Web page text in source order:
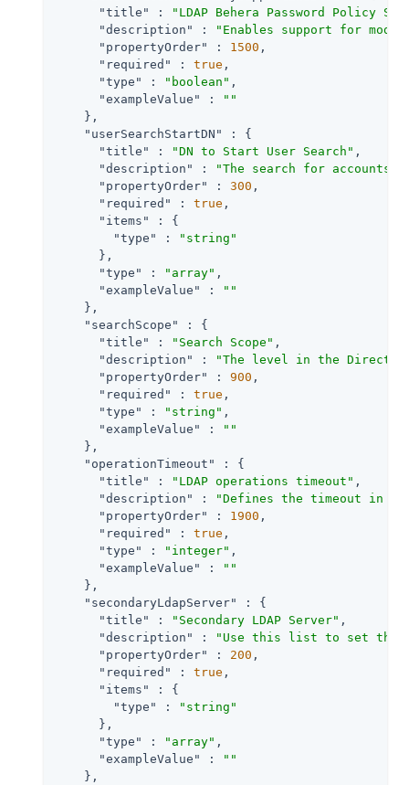
"title"
:
"LDAP Behera Password Policy
"description"
:
"Enables support for
"propertyOrder"
: 1500 ,
"required"
: true ,
"type"
: "boolean" ,
"exampleValue"
:
""
    },
"userSearchStartDN"
: {
"title"
: "DN to Start User Search" ,
"description"
:
"The search for accounts
"propertyOrder"
: 300 ,
"required"
: true ,
"items"
: {
"type"
:
"string"
      },
"type"
: "array" ,
"exampleValue"
:
""
    },
"searchScope"
: {
"title"
: "Search Scope" ,
"description"
:
"The level in the Directory
"propertyOrder"
: 900 ,
"required"
: true ,
"type"
: "string" ,
"exampleValue"
:
""
    },
"operationTimeout"
: {
"title"
: "LDAP operations timeout" ,
"description"
:
"Defines the timeout in
"propertyOrder"
: 1900 ,
"required"
: true ,
"type"
: "integer" ,
"exampleValue"
:
""
    },
"secondaryLdapServer"
: {
"title"
: "Secondary LDAP Server" ,
"description"
:
"Use this list to set the
"propertyOrder"
: 200 ,
"required"
: true ,
"items"
: {
"type"
:
"string"
      },
"type"
: "array" ,
"exampleValue"
:
""
    },